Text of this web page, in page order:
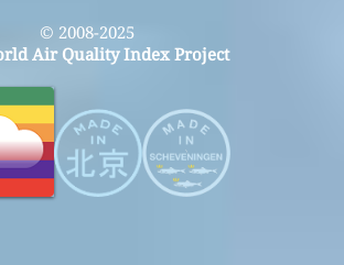
© 2008-2025
Air Quality Index Project